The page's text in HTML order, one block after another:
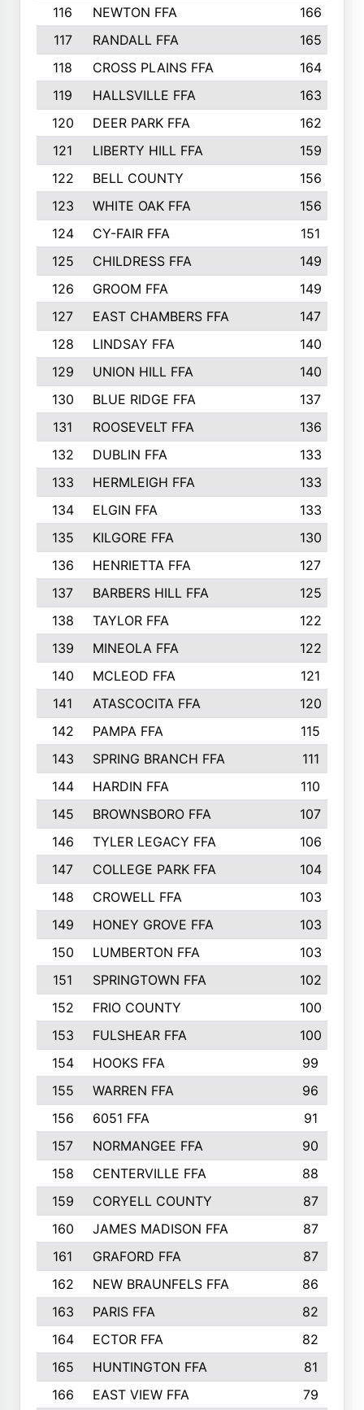
116
NEWTON FFA
166
117
RANDALL FFA
165
118
CROSS PLAINS FFA
164
119
HALLSVILLE FFA
163
120
DEER PARK FFA
162
121
LIBERTY HILL FFA
159
122
BELL COUNTY
156
123
WHITE OAK FFA
156
124
CY-FAIR FFA
151
125
CHILDRESS FFA
149
126
GROOM FFA
149
127
EAST CHAMBERS FFA
147
128
LINDSAY FFA
140
129
UNION HILL FFA
140
130
BLUE RIDGE FFA
137
131
ROOSEVELT FFA
136
132
DUBLIN FFA
133
133
HERMLEIGH FFA
133
134
ELGIN FFA
133
135
KILGORE FFA
130
136
HENRIETTA FFA
127
137
BARBERS HILL FFA
125
138
TAYLOR FFA
122
139
MINEOLA FFA
122
140
MCLEOD FFA
121
141
ATASCOCITA FFA
120
142
PAMPA FFA
115
143
SPRING BRANCH FFA
111
144
HARDIN FFA
110
145
BROWNSBORO FFA
107
146
TYLER LEGACY FFA
106
147
COLLEGE PARK FFA
104
148
CROWELL FFA
103
149
HONEY GROVE FFA
103
150
LUMBERTON FFA
103
151
SPRINGTOWN FFA
102
152
FRIO COUNTY
100
153
FULSHEAR FFA
100
154
HOOKS FFA
99
155
WARREN FFA
96
156
6051 FFA
91
157
NORMANGEE FFA
90
158
CENTERVILLE FFA
88
159
CORYELL COUNTY
87
160
JAMES MADISON FFA
87
161
GRAFORD FFA
87
162
NEW BRAUNFELS FFA
86
163
PARIS FFA
82
164
ECTOR FFA
82
165
HUNTINGTON FFA
81
166
EAST VIEW FFA 79